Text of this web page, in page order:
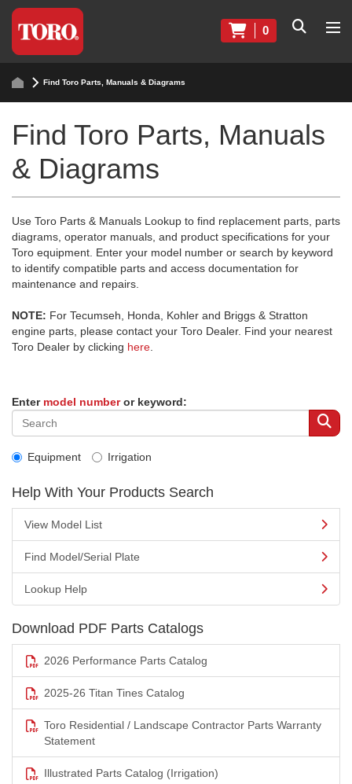
0
Find Toro Parts, Manuals & Diagrams
Find Toro Parts, Manuals
& Diagrams
Use Toro Parts & Manuals Lookup to find replacement parts, parts
diagrams, operator manuals, and product specifications for your
Toro equipment. Enter your model number or search by keyword
to identify compatible parts and access documentation for
maintenance and repairs.
NOTE: For Tecumseh, Honda, Kohler and Briggs & Stratton
engine parts, please contact your Toro Dealer. Find your nearest
Toro Dealer by clicking here
Enter model numberor keyword:
Equipment Irrigation
Help With Your Products Search
View Model List
Find Model/Serial Plate
Lookup Help
Download PDF Parts Catalogs
2026 Performance Parts Catalog
2025-26 Titan Tines Catalog
Toro Residential / Landscape Contractor Parts Warranty
Statement
Illustrated Parts Catalog (Irrigation)